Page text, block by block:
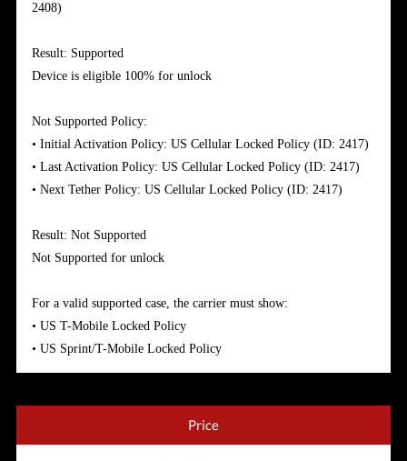
2408)
Result: Supported
Device is eligible 100% for unlock
Not Supported Policy:
• Initial Activation Policy: US Cellular Locked Policy (ID: 2417)
• Last Activation Policy: US Cellular Locked Policy (ID: 2417)
• Next Tether Policy: US Cellular Locked Policy (ID: 2417)
Result: Not Supported
Not Supported for unlock
For a valid supported case, the carrier must show:
• US T-Mobile Locked Policy
• US Sprint/T-Mobile Locked Policy
Price